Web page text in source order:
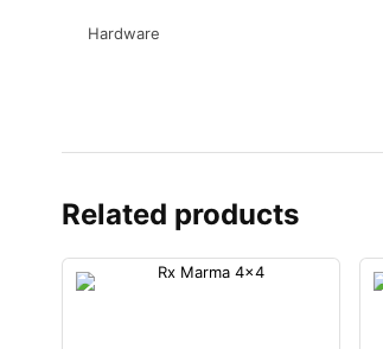
Hardware
Related products